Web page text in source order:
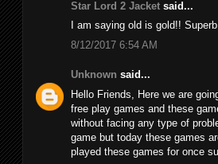
Star Lord 2 Jacket said...
I am saying old is gold!!
8/12/2017 6:54 AM
Unknown said...
Hello Friends, Here we are
free play games and these
without facing any type of
game but today these games
played these games for once